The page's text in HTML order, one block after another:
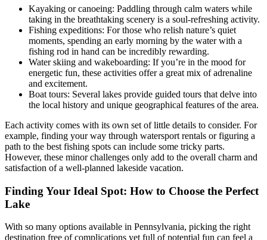
Kayaking or canoeing: Paddling through calm waters while
taking in the breathtaking scenery is a soul-refreshing activity.
Fishing expeditions: For those who relish nature’s quiet
moments, spending an early morning by the water with a
fishing rod in hand can be incredibly rewarding.
Water skiing and wakeboarding: If you’re in the mood for
energetic fun, these activities offer a great mix of adrenaline
and excitement.
Boat tours: Several lakes provide guided tours that delve into
the local history and unique geographical features of the area.
Each activity comes with its own set of little details to consider. For
example, finding your way through watersport rentals or figuring a
path to the best fishing spots can include some tricky parts.
However, these minor challenges only add to the overall charm and
satisfaction of a well-planned lakeside vacation.
Finding Your Ideal Spot: How to Choose the Perfect
Lake
With so many options available in Pennsylvania, picking the right
destination free of complications yet full of potential fun can feel a